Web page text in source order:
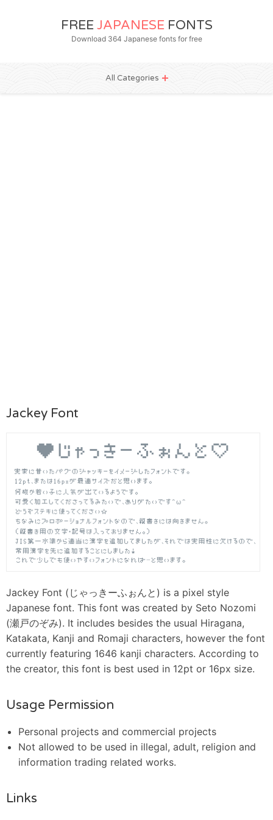
FREE JAPANESE FONTS
Download 364 Japanese fonts for free
All Categories
Jackey Font
Jackey Font (じゃっきーふぉんと) is a pixel style
Japanese font. This font was created by Seto Nozomi
(瀬戸のぞみ). It includes besides the usual Hiragana,
Katakata, Kanji and Romaji characters, however the font
currently featuring 1646 kanji characters. According to
the creator, this font is best used in 12pt or 16px size.
Usage Permission
Personal projects and commercial projects
Not allowed to be used in illegal, adult, religion and
information trading related works.
Links